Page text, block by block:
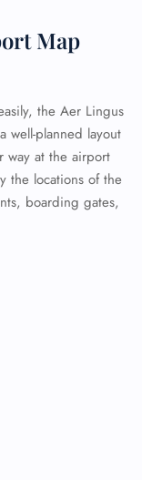
Map
the Aer Lingus
well-planned layout
way at the airport
the locations of the
boarding gates,